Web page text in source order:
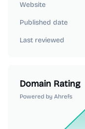
Website
Published date
Last reviewed
Domain Rating
Powered by Ahrefs